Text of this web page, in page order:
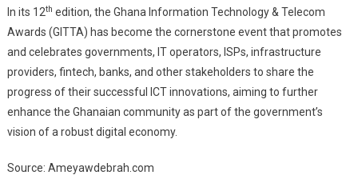
In its 12th edition, the Ghana Information Technology & Telecom
Awards (GITTA) has become the cornerstone event that promotes
and celebrates governments, IT operators, ISPs, infrastructure
providers, fintech, banks, and other stakeholders to share the
progress of their successful ICT innovations, aiming to further
enhance the Ghanaian community as part of the government’s
vision of a robust digital economy.
Source: Ameyawdebrah.com